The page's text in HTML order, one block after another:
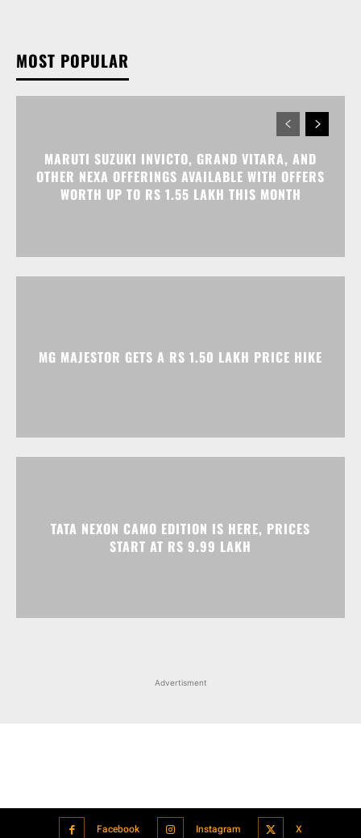
MOST POPULAR
MARUTI SUZUKI INVICTO, GRAND VITARA, AND
OTHER NEXA OFFERINGS AVAILABLE WITH OFFERS
WORTH UP TO RS 1.55 LAKH THIS MONTH
MG MAJESTOR GETS A RS 1.50 LAKH PRICE HIKE
TATA NEXON CAMO EDITION IS HERE, PRICES
START AT RS 9.99 LAKH
Advertisment
Facebook Instagram X